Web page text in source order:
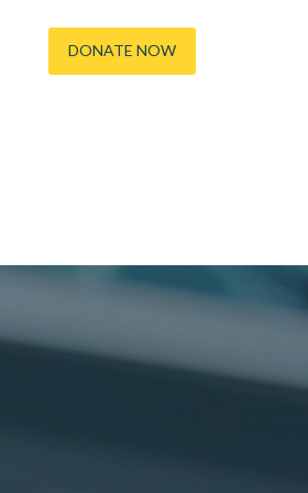
DONATE NOW